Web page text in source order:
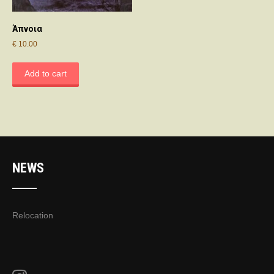
Άπνοια
€ 10.00
Add to cart
NEWS
Relocation